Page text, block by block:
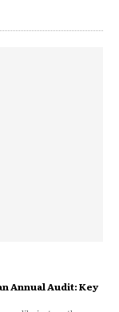
Annual Audit: Key